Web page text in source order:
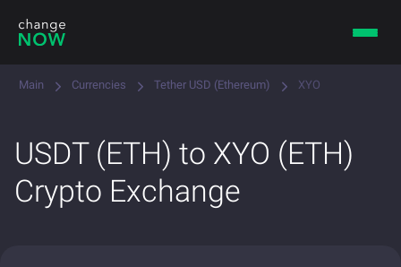
Main Currencies Tether USD (Ethereum) XYO
USDT (ETH) to XYO (ETH)
Crypto Exchange